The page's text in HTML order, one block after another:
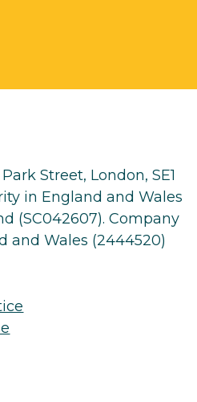
Street, London, SE1
in England and Wales
(SC042607). Company
and Wales (2444520)